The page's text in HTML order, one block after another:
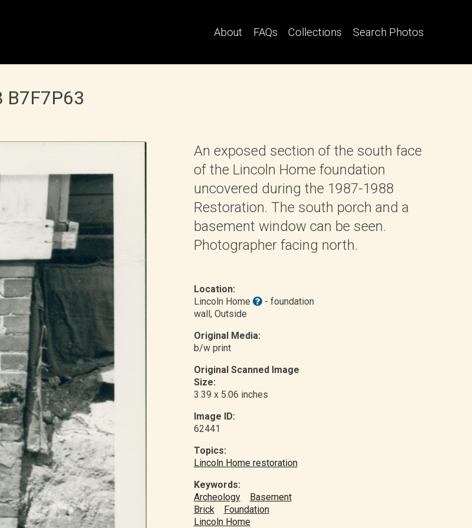
About FAQs Collections Search Photos
B7F7P63
An exposed section of the south face
of the Lincoln Home foundation
uncovered during the 1987-1988
Restoration. The south porch and a
basement window can be seen.
Photographer facing north.
Location:
Lincoln Home
- foundation
wall, Outside
Original Media:
b/w print
Original Scanned Image
Size:
3.39 x 5.06 inches
Image ID:
62441
Topics:
Lincoln Home restoration
Keywords:
Archeology
Basement
Brick
Foundation
Lincoln Home